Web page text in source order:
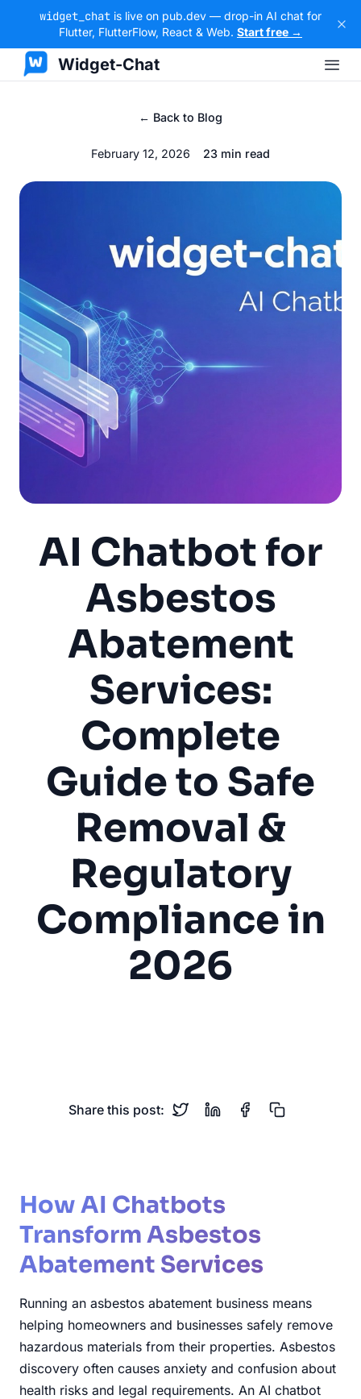
widget_chat is live on pub.dev — drop-in AI chat for
Flutter, FlutterFlow, React & Web. Start free →
Widget-Chat
← Back to Blog
February 12, 2026 23 min read
AI Chatbot for
Asbestos
Abatement
Services:
Complete
Guide to Safe
Removal &
Regulatory
Compliance in
2026
Share this post:
How AI Chatbots
Transform Asbestos
Abatement Services
Running an asbestos abatement business means
helping homeowners and businesses safely remove
hazardous materials from their properties. Asbestos
discovery often causes anxiety and confusion about
health risks and legal requirements. An AI chatbot